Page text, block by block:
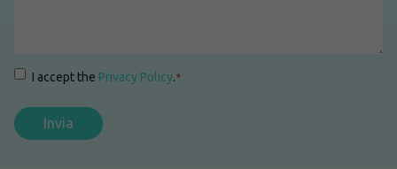
Consenso*
I accept the Privacy Policy.*